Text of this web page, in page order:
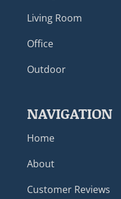
Living Room
Office
Outdoor
NAVIGATION
Home
About
Customer Reviews